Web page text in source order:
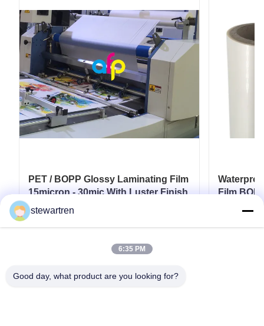
PET / BOPP Glossy Laminating Film
15micron - 30mic With Luster Finish
Film
stewartren
6:35 PM
Good day, what product are you looking for?